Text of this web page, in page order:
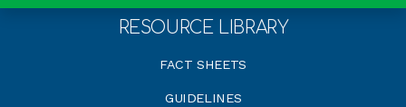
RESOURCE LIBRARY
FACT SHEETS
GUIDELINES